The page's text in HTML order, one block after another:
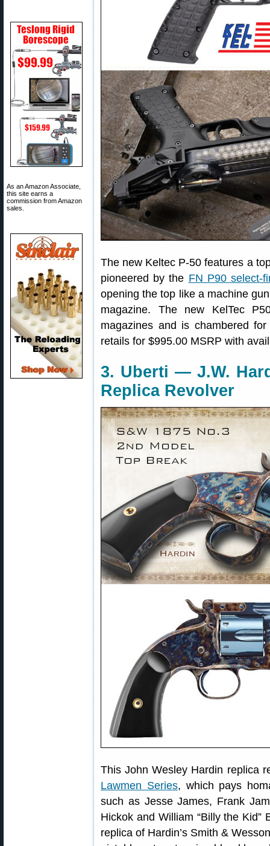
As an Amazon Associate,
this site earns a
commission from Amazon
sales.
The new Keltec P-50 features a
pioneered by the FN P90 select-
opening the top like a machine
magazine. The new KelTec
magazines and is chambered
retails for $995.00 MSRP with
3. Uberti — J.W.
Replica Revolver
This John Wesley Hardin replica
Lawmen Series, which pays
such as Jesse James, Frank
Hickok and William “Billy the
replica of Hardin’s Smith &